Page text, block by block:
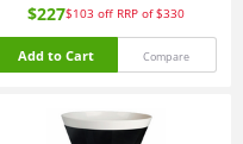
$227$103 off RRP of $330
Add to Cart Compare